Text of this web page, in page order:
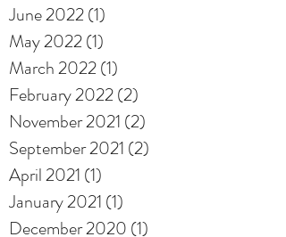
June 2022(1)
May 2022(1)
March 2022(1)
February 2022(2)
November 2021 (2)
September 2021 (2)
April 2021 (1)
January 2021 (1)
December 2020 (1)